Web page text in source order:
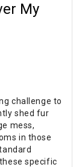
My
challenge to
shed fur
mess,
in those
specific